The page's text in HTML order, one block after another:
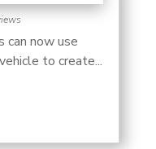
can now use
to create...